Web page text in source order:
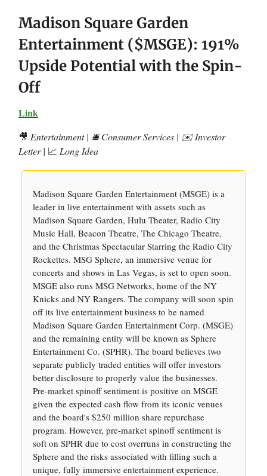
Madison Square Garden
Entertainment ($MSGE): 191%
Upside Potential with the Spin-
Off
Link
🎥 Entertainment | 🛎️ Consumer Services | ✉️ Investor
Letter | 📈 Long Idea
Madison Square Garden Entertainment (MSGE) is a
leader in live entertainment with assets such as
Madison Square Garden, Hulu Theater, Radio City
Music Hall, Beacon Theatre, The Chicago Theatre,
and the Christmas Spectacular Starring the Radio City
Rockettes. MSG Sphere, an immersive venue for
concerts and shows in Las Vegas, is set to open soon.
MSGE also runs MSG Networks, home of the NY
Knicks and NY Rangers. The company will soon spin
off its live entertainment business to be named
Madison Square Garden Entertainment Corp. (MSGE)
and the remaining entity will be known as Sphere
Entertainment Co. (SPHR). The board believes two
separate publicly traded entities will offer investors
better disclosure to properly value the businesses.
Pre-market spinoff sentiment is positive on MSGE
given the expected cash flow from its iconic venues
and the board's $250 million share repurchase
program. However, pre-market spinoff sentiment is
soft on SPHR due to cost overruns in constructing the
Sphere and the risks associated with filling such a
unique, fully immersive entertainment experience.